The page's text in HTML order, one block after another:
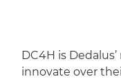
DC4H is
innovate over